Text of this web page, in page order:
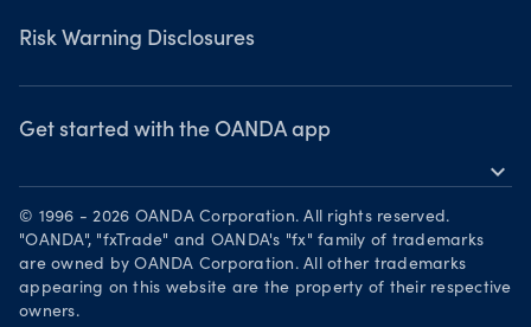
Privacy Policy
Client Vulnerability
Security practices
Risk Warning Disclosures
Get started with the OANDA app
expand_more
Get it on Google Play
Trade on TradingView
© 1996 - 2026 OANDA Corporation. All rights reserved.
"OANDA", "fxTrade" and OANDA's "fx" family of trademarks
are owned by OANDA Corporation. All other trademarks
appearing on this website are the property of their respective
owners.